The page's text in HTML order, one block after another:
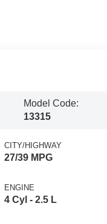
Model Code:
13315
CITY/HIGHWAY
27/39 MPG
ENGINE
4 Cyl - 2.5 L